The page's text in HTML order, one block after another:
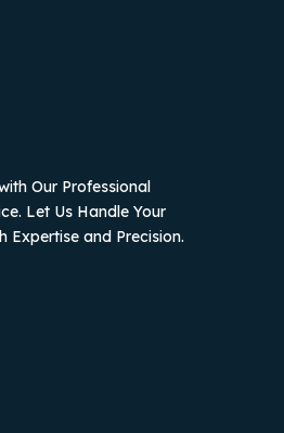
Our Professional
Let Us Handle Your
Expertise and Precision.